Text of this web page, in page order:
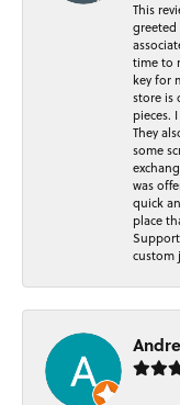
This
time to
key for
store is
pieces.
They
some
was
quick
place
custom